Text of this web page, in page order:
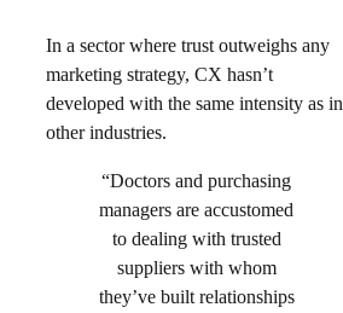
In a sector where trust outweighs any
marketing strategy, CX hasn’t
developed with the same intensity as in
other industries.
“Doctors and purchasing
managers are accustomed
to dealing with trusted
suppliers with whom
they’ve built relationships